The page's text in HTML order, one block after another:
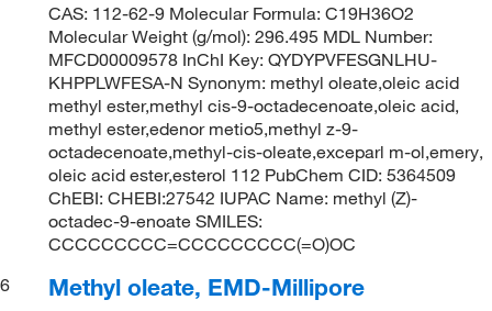
CAS: 112-62-9 Molecular Formula: C19H36O2
Molecular Weight (g/mol): 296.495 MDL Number:
MFCD00009578 InChI Key: QYDYPVFESGNLHU-
KHPPLWFESA-N Synonym: methyl oleate,oleic acid
methyl ester,methyl cis-9-octadecenoate,oleic acid,
methyl ester,edenor metio5,methyl z-9-
octadecenoate,methyl-cis-oleate,exceparl m-ol,emery,
oleic acid ester,esterol 112 PubChem CID: 5364509
ChEBI: CHEBI:27542 IUPAC Name: methyl (Z)-
octadec-9-enoate SMILES:
CCCCCCCCC=CCCCCCCCC(=O)OC
6
Methyl oleate, EMD-Millipore